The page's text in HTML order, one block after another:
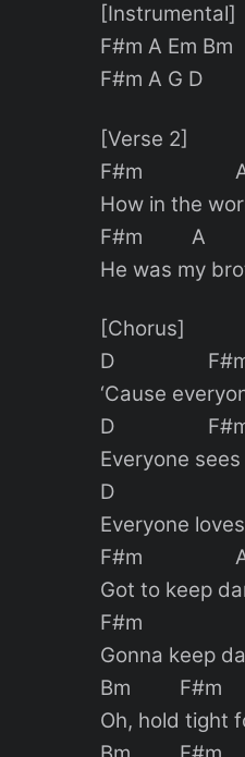
[Instrumental]
F#m A Em Bm
F#m A G D
[Verse 2]
F#m
How in the
F#m
He was my
[Chorus]
D
‘Cause
D
Everyone
D
Everyone
F#m
Got to keep
Gonna keep
Bm
Oh, hold tight